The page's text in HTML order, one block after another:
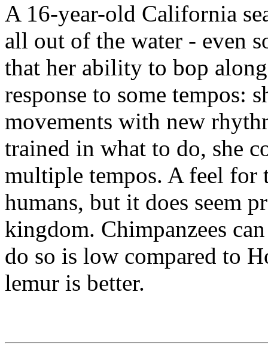
A 16-year-old California
all out of the water - even
that her ability to bop
response to some tempos:
movements with new
trained in what to do, she
multiple tempos. A feel for
humans, but it does seem
kingdom. Chimpanzees
do so is low compared to
lemur is better.